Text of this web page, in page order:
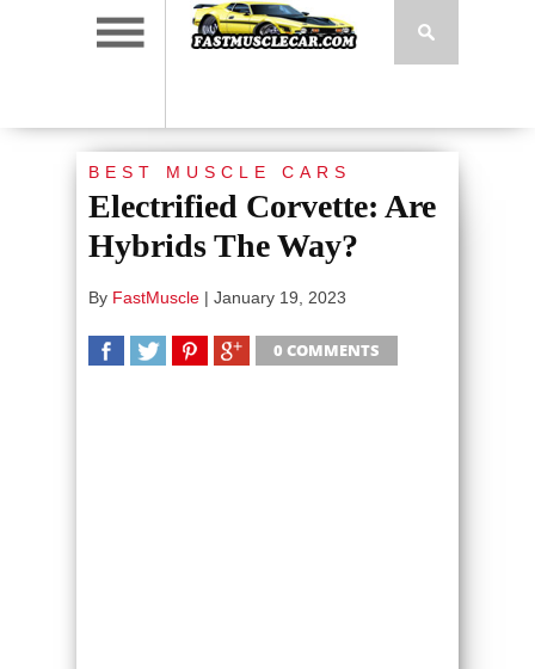
BEST MUSCLE CARS
Electrified Corvette: Are
Hybrids The Way?
By FastMuscle | January 19, 2023
0 COMMENTS